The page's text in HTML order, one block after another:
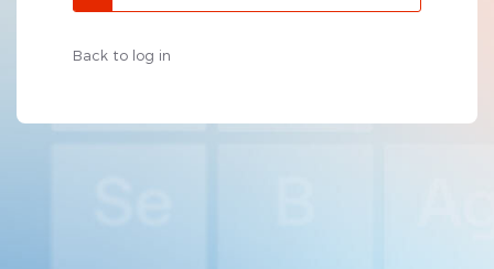
Back to log in